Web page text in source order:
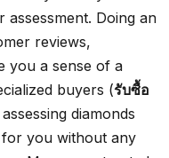
Doing an
reviews,
you a sense of a
buyers (รับซื้อ
diamonds
you without any